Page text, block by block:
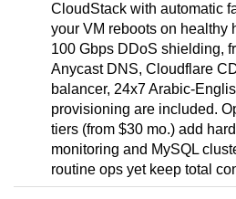
CloudStack with automatic
your VM reboots on healthy
100 Gbps DDoS shielding,
Anycast DNS, Cloudflare
balancer, 24x7 Arabic-
provisioning are included.
tiers (from $30 mo.) add
monitoring and MySQL
routine ops yet keep total